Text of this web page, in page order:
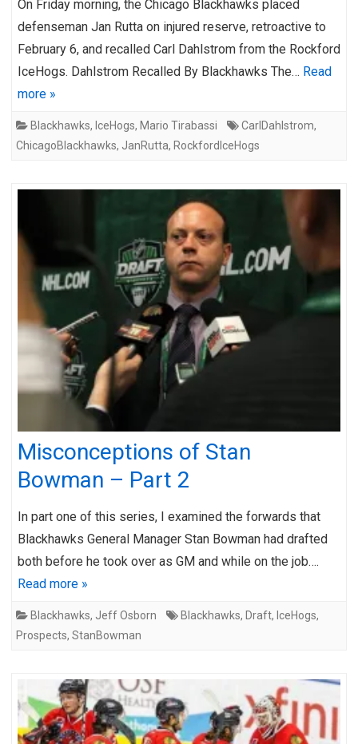
On Friday morning, the Chicago Blackhawks placed
defenseman Jan Rutta on injured reserve, retroactive to
February 6, and recalled Carl Dahlstrom from the Rockford
IceHogs. Dahlstrom Recalled By Blackhawks The… Read
more »
Blackhawks, IceHogs, Mario Tirabassi CarlDahlstrom,
ChicagoBlackhawks, JanRutta, RockfordIceHogs
Misconceptions of Stan
Bowman – Part 2
In part one of this series, I examined the forwards that
Blackhawks General Manager Stan Bowman had drafted
both before he took over as GM and while on the job….
Read more »
Blackhawks, Jeff Osborn Blackhawks, Draft, IceHogs,
Prospects, StanBowman